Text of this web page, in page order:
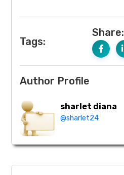
Tags:
Share:
Author Profile
sharlet diana
@sharlet24